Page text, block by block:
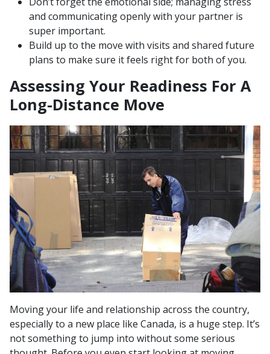
and communicating openly with your partner is
super important.
Build up to the move with visits and shared future
plans to make sure it feels right for both of you.
Assessing Your Readiness For A
Long-Distance Move
Moving your life and relationship across the country,
especially to a new place like Canada, is a huge step. It’s
not something to jump into without some serious